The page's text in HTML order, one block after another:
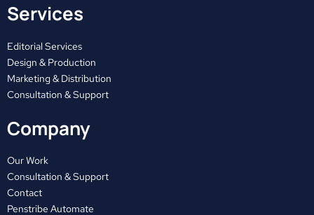
e
o
o
k
w
t
t
e
r
a
m
Services
Editorial Services
Design & Production
Marketing & Distribution
Consultation & Support
Company
Our Work
Consultation & Support
Contact
Penstribe Automate